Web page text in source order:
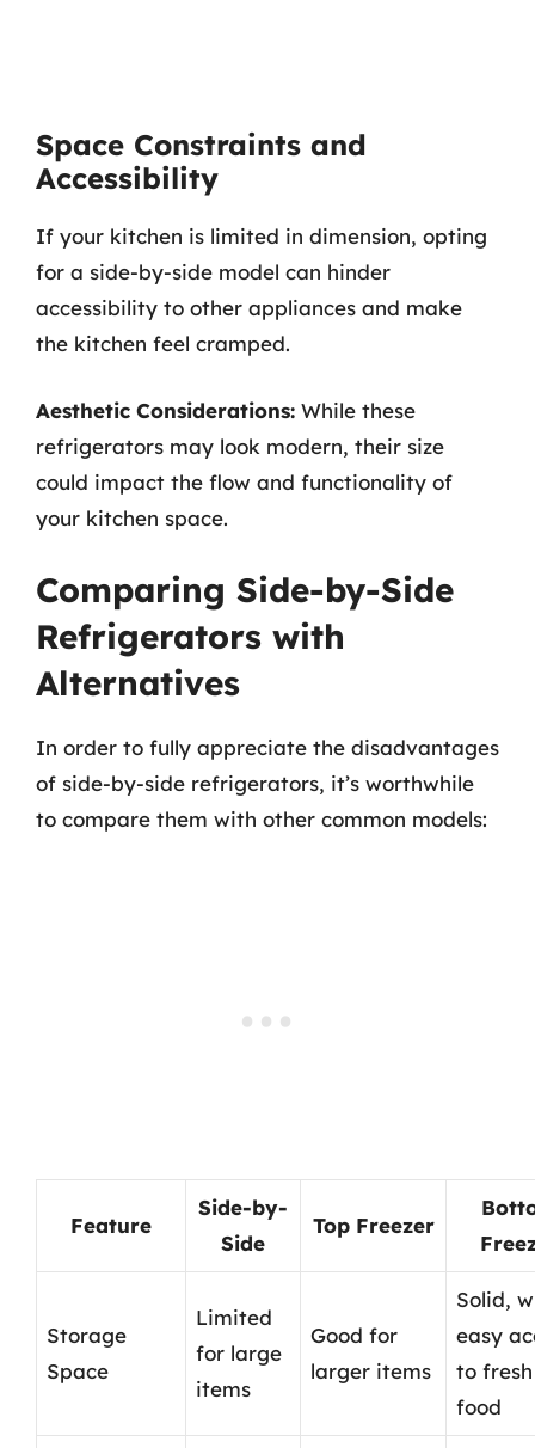
Space Constraints and
Accessibility
If your kitchen is limited in dimension, opting
for a side-by-side model can hinder
accessibility to other appliances and make
the kitchen feel cramped.
Aesthetic Considerations: While these
refrigerators may look modern, their size
could impact the flow and functionality of
your kitchen space.
Comparing Side-by-Side
Refrigerators with
Alternatives
In order to fully appreciate the disadvantages
of side-by-side refrigerators, it’s worthwhile
to compare them with other common models:
Feature
Side-by-
Side
Top Freezer
Storage
Space
Limited
for large
items
Good for
larger items
Solid,
easy
to fresh
food